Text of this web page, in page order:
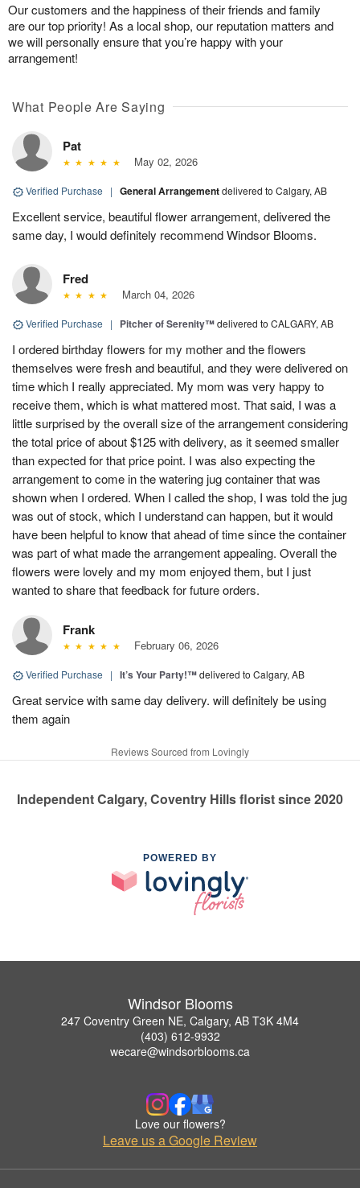
Our customers and the happiness of their friends and family
are our top priority! As a local shop, our reputation matters and
we will personally ensure that you’re happy with your
arrangement!
What People Are Saying
Pat
May 02, 2026
Verified Purchase | General Arrangementdelivered to Calgary, AB
Excellent service, beautiful flower arrangement, delivered the
same day, I would definitely recommend Windsor Blooms.
Fred
March 04, 2026
Verified Purchase | Pitcher of Serenity™delivered to CALGARY, AB
I ordered birthday flowers for my mother and the flowers
themselves were fresh and beautiful, and they were delivered on
time which I really appreciated. My mom was very happy to
receive them, which is what mattered most. That said, I was a
little surprised by the overall size of the arrangement considering
the total price of about $125 with delivery, as it seemed smaller
than expected for that price point. I was also expecting the
arrangement to come in the watering jug container that was
shown when I ordered. When I called the shop, I was told the jug
was out of stock, which I understand can happen, but it would
have been helpful to know that ahead of time since the container
was part of what made the arrangement appealing. Overall the
flowers were lovely and my mom enjoyed them, but I just
wanted to share that feedback for future orders.
Frank
February 06, 2026
Verified Purchase | It’s Your Party!™delivered to Calgary, AB
Great service with same day delivery. will definitely be using
them again
Reviews Sourced from Lovingly
Independent Calgary, Coventry Hills florist since 2020
POWERED BY
Windsor Blooms
247 Coventry Green NE, Calgary, AB T3K 4M4
(403) 612-9932
wecare@windsorblooms.ca
Love our flowers?
Leave us a Google Review